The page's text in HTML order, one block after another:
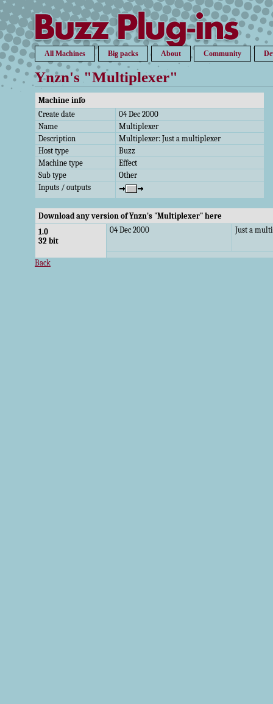
All Machines Big packs About Community
Ynzn's "Multiplexer"
Machine info
Create date
04 Dec 2000
Name
Multiplexer
Description
Multiplexer: Just a multiplexer
Host type
Buzz
Machine type
Effect
Sub type
Other
Inputs / outputs
Download any version of Ynzn's "Multiplexer" here
1.0
32 bit
04 Dec 2000 Just a
Back